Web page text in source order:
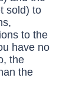
sold) to
to the
have no
the
the